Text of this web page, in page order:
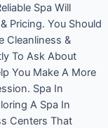
Spa Will
Pricing. You Should
Cleanliness &
To Ask About
You Make A More
Spa In
A Spa In
Centers That